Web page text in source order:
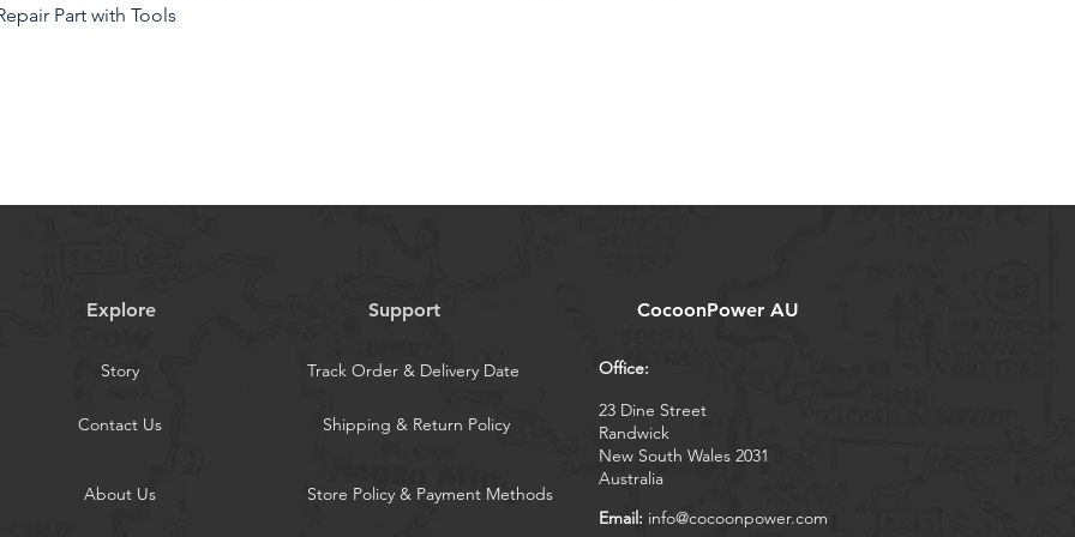
Part with Tools
feel.
pixel, bringing you a clearer and
defective LCD display touch screen
2021. Examples include incorrect
pixel distortion, cracked LCD
Explore
Story
Contact Us
About Us
Support
Track Order & Delivery Date
Shipping & Return Policy
Store Policy & Payment Methods
CocoonPower AU
Office:
23 Dine Street
Randwick
New South Wales 2031
Australia
Email: info@cocoonpower.com